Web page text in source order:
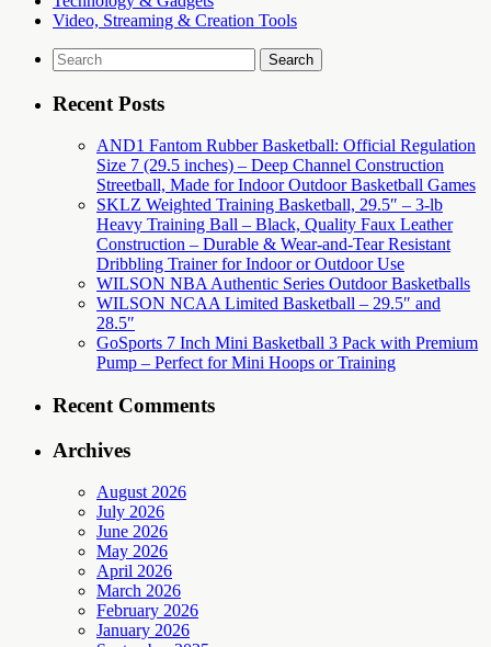
Video, Streaming & Creation Tools
Search
for:
Recent Posts
AND1 Fantom Rubber Basketball: Official Regulation
Size 7 (29.5 inches) – Deep Channel Construction
Streetball, Made for Indoor Outdoor Basketball Games
SKLZ Weighted Training Basketball, 29.5″ – 3-lb
Heavy Training Ball – Black, Quality Faux Leather
Construction – Durable & Wear-and-Tear Resistant
Dribbling Trainer for Indoor or Outdoor Use
WILSON NBA Authentic Series Outdoor Basketballs
WILSON NCAA Limited Basketball – 29.5″ and
28.5″
GoSports 7 Inch Mini Basketball 3 Pack with Premium
Pump – Perfect for Mini Hoops or Training
Recent Comments
Archives
August 2026
July 2026
June 2026
May 2026
April 2026
March 2026
February 2026
January 2026